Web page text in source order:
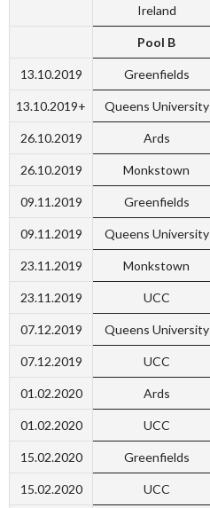
Ireland
Pool B
13.10.2019 Greenfields
13.10.2019+ Queens University
26.10.2019 Ards
26.10.2019 Monkstown
09.11.2019 Greenfields
09.11.2019 Queens University
23.11.2019 Monkstown
23.11.2019 UCC
07.12.2019 Queens University
07.12.2019 UCC
01.02.2020 Ards
01.02.2020 UCC
15.02.2020 Greenfields
15.02.2020 UCC